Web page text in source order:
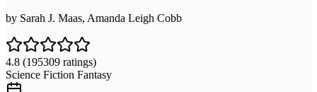
by Sarah J. Maas, Amanda Leigh Cobb
4.8 (195309 ratings)
Science Fiction Fantasy